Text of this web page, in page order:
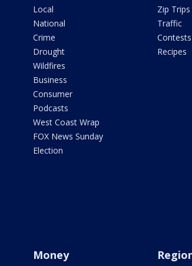
Local
National
Crime
Drought
Wildfires
Business
Consumer
Podcasts
West Coast Wrap
FOX News Sunday
Election
Zip Trips
Traffic
Contests
Recipes
Money